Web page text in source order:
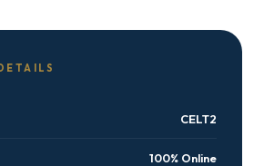
CELT2
100% Online